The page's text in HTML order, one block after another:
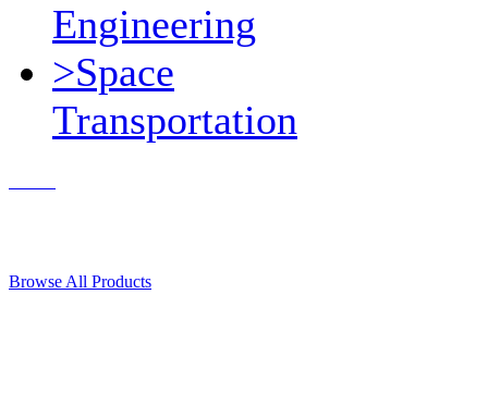
Engineering
>Space
Transportation
Browse All Products